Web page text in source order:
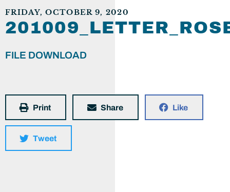
FRIDAY, OCTOBER 9, 2020
FILE DOWNLOAD
Print Share Like
Tweet